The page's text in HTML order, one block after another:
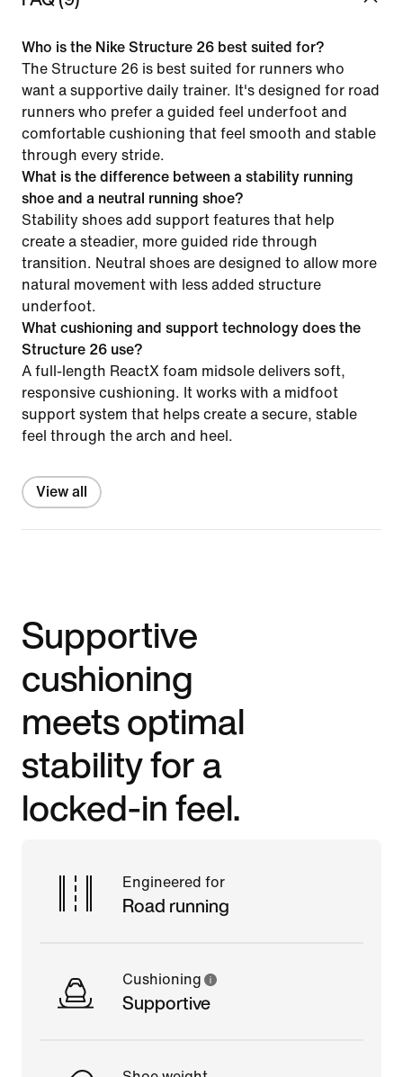
Who is the Nike Structure 26 best suited for?
The Structure 26 is best suited for runners who
want a supportive daily trainer. It's designed for road
runners who prefer a guided feel underfoot and
comfortable cushioning that feel smooth and stable
through every stride.
What is the difference between a stability running
shoe and a neutral running shoe?
Stability shoes add support features that help
create a steadier, more guided ride through
transition. Neutral shoes are designed to allow more
natural movement with less added structure
underfoot.
What cushioning and support technology does the
Structure 26 use?
A full-length ReactX foam midsole delivers soft,
responsive cushioning. It works with a midfoot
support system that helps create a secure, stable
feel through the arch and heel.
View all
Supportive
cushioning
meets optimal
stability for a
locked-in feel.
Engineered for
Road running
Cushioning
Supportive